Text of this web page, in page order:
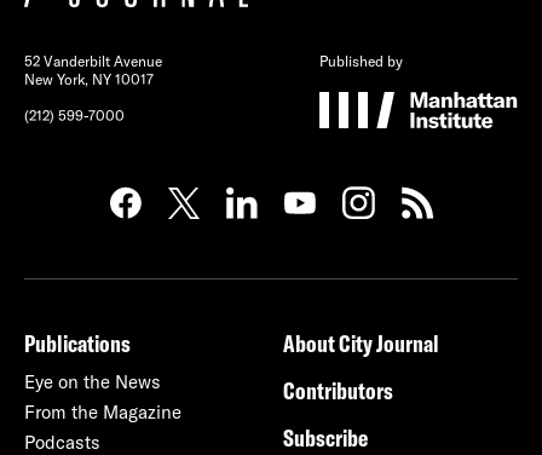
52 Vanderbilt Avenue
New York, NY 10017
(212) 599-7000
Published by
Publications
Eye on the News
From the Magazine
Podcasts
About City Journal
Contributors
Subscribe